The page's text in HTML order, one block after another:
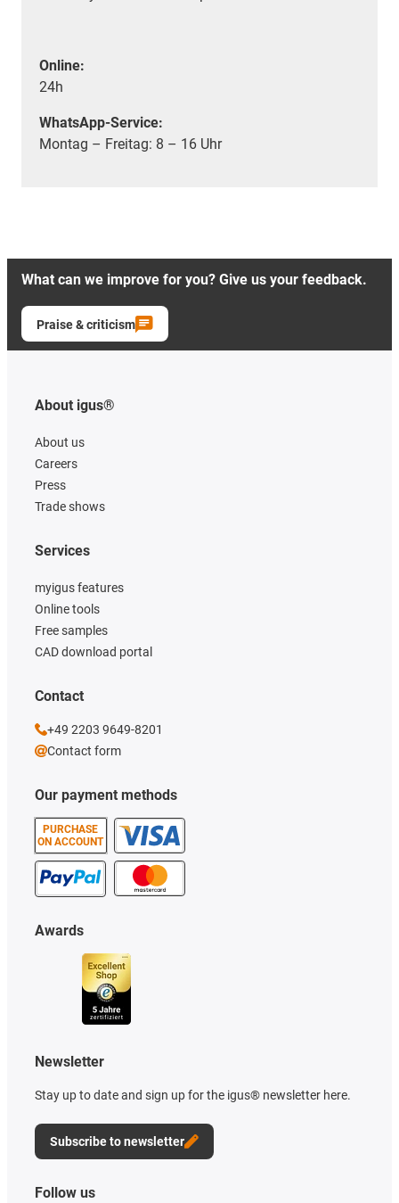
Online:
24h
WhatsApp-Service:
Montag – Freitag: 8 – 16 Uhr
What can we improve for you? Give us your feedback.
Praise & criticism
About igus®
About us
Careers
Press
Trade shows
Our payment methods
PURCHASE
ON ACCOUNT
Services
myigus features
Online tools
Free samples
CAD download portal
Awards
Newsletter
Stay up to date and sign up for the igus® newsletter here.
Subscribe to newsletter
Contact
+49 2203 9649-8201
Contact form
Follow us